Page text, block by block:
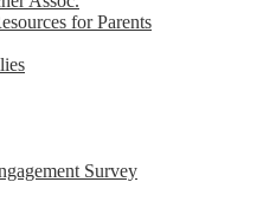
for Parents
Survey